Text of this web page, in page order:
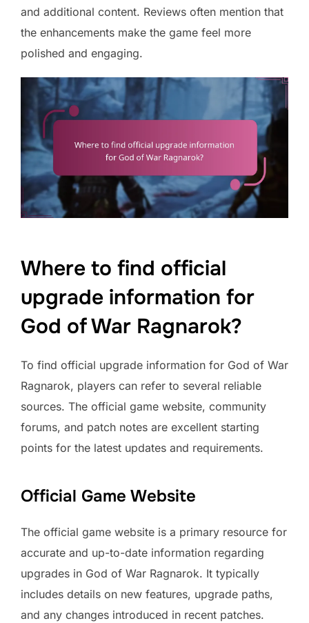
and additional content. Reviews often mention that
the enhancements make the game feel more
polished and engaging.
Where to find official
upgrade information for
God of War Ragnarok?
To find official upgrade information for God of War
Ragnarok, players can refer to several reliable
sources. The official game website, community
forums, and patch notes are excellent starting
points for the latest updates and requirements.
Official Game Website
The official game website is a primary resource for
accurate and up-to-date information regarding
upgrades in God of War Ragnarok. It typically
includes details on new features, upgrade paths,
and any changes introduced in recent patches.